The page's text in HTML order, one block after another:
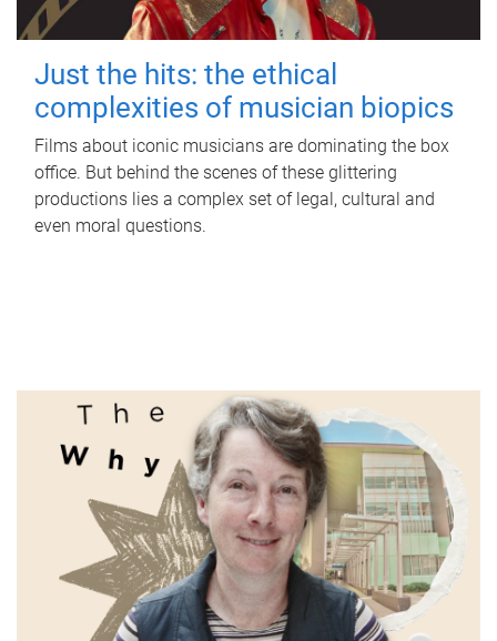
Just the hits: the ethical
complexities of musician biopics
Films about iconic musicians are dominating the box
office. But behind the scenes of these glittering
productions lies a complex set of legal, cultural and
even moral questions.